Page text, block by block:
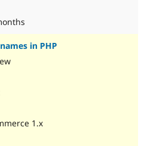
in PHP
1.x